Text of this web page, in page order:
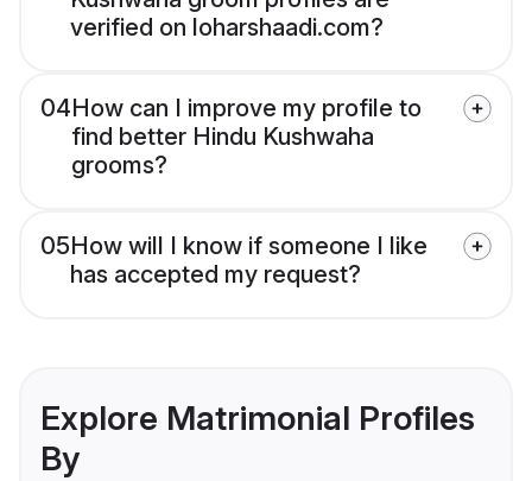
verified on loharshaadi.com?
04How can I improve my profile to
find better Hindu Kushwaha
grooms?
05How will I know if someone I like
has accepted my request?
Explore Matrimonial Profiles
By